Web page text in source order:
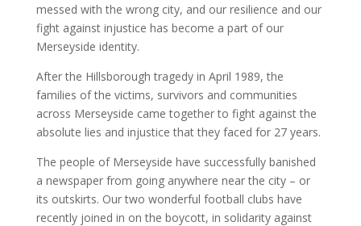
messed with the wrong city, and our resilience and our
fight against injustice has become a part of our
Merseyside identity.
After the Hillsborough tragedy in April 1989, the
families of the victims, survivors and communities
across Merseyside came together to fight against the
absolute lies and injustice that they faced for 27 years.
The people of Merseyside have successfully banished
a newspaper from going anywhere near the city – or
its outskirts. Our two wonderful football clubs have
recently joined in on the boycott, in solidarity against